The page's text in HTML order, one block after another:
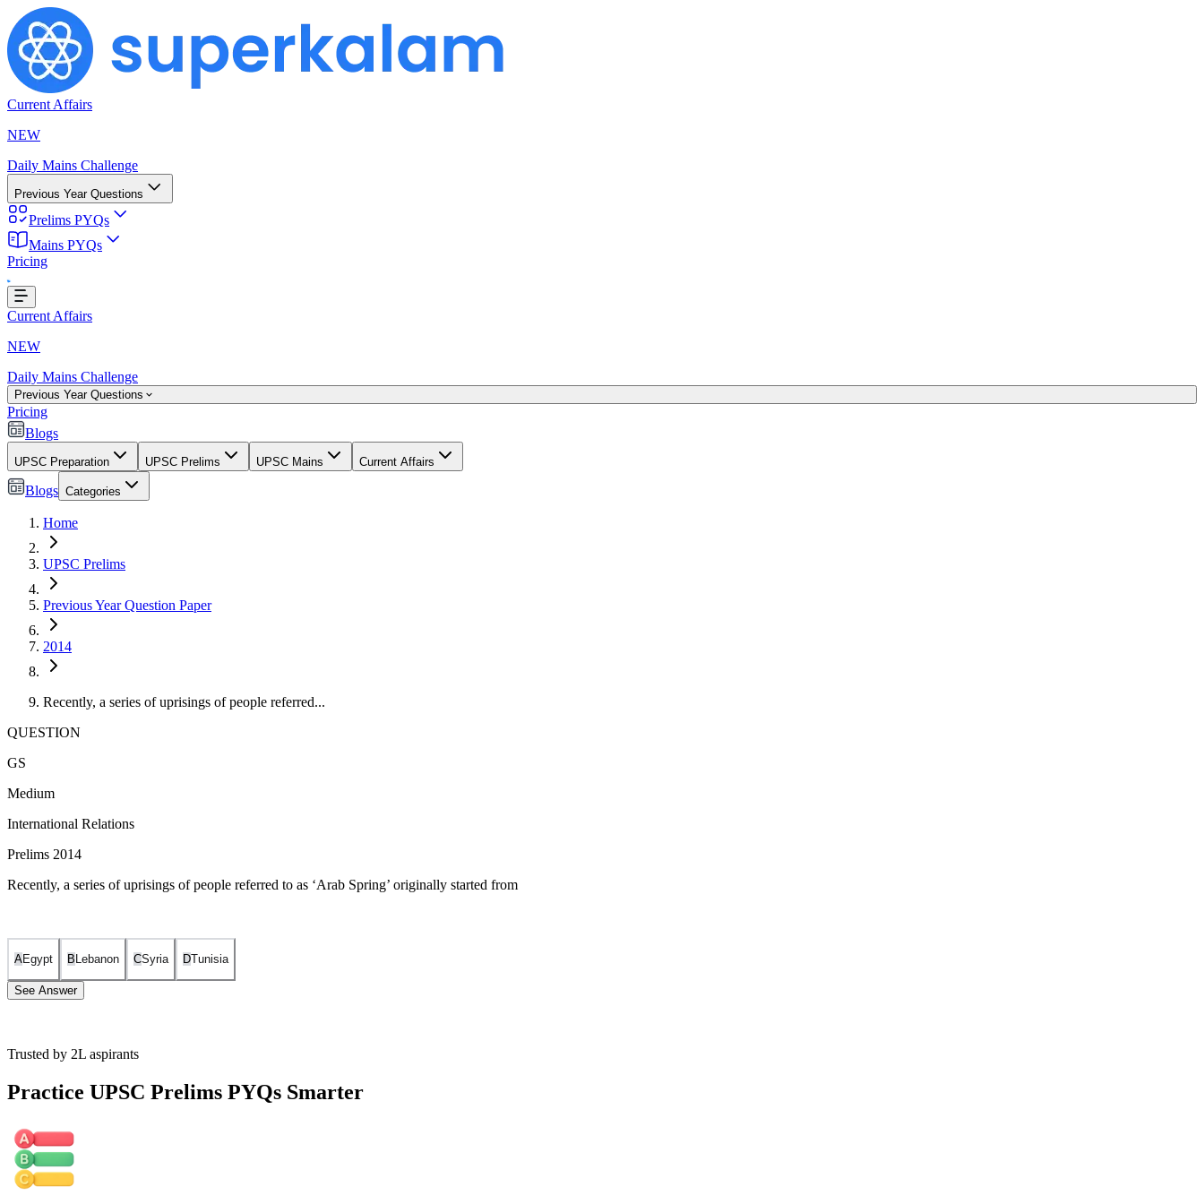
Current Affairs
NEW
Daily Mains Challenge
Previous Year Questions
Prelims PYQs
Mains PYQs
Pricing
Current Affairs
NEW
Daily Mains Challenge
Previous Year Questions
Pricing
Blogs
UPSC Preparation UPSC Prelims UPSC Mains Current Affairs
Blogs Categories
Home
UPSC Prelims
Previous Year Question Paper
2014
Recently, a series of uprisings of people referred...
QUESTION
GS
Medium
International Relations
Prelims 2014
Recently, a series of uprisings of people referred to as ‘Arab Spring’ originally started from
AEgypt B Lebanon CSyria DTunisia
See Answer
In December 2010, a young Tunisian street vendor named Mohamed Bouazizi set himself on fire in protest of police harassment. This act of desperation sparked widespread demonstrations throughout
The success of the Tunisian revolution, which eventually led to the overthrow of President Zine El Abidine Ben Ali, inspired similar protests across the Arab world, becoming known as the Arab Spring.
Trusted by 2L aspirants
Practice UPSC Prelims PYQs Smarter